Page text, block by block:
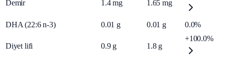
Demir 1.4 mg 1.65 mg
DHA (22:6 n-3) 0.01 g 0.01 g 0.0%
Diyet lifi 0.9 g 1.8 g
+100.0%